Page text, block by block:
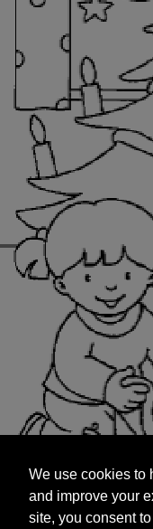
and improve your
site, you consent
targeted
We use cookies to
and improve your
site, you consent